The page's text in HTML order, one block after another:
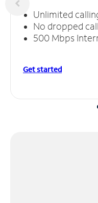
Unlimited
No dropped
500 Mbps
Get started